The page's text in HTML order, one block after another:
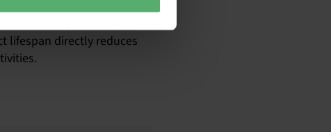
CSRD, and take steps
in the products you
lifespan directly reduces